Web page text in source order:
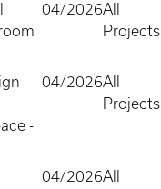
04/2026All
Projects
-
04/2026All
Projects
04/2026All